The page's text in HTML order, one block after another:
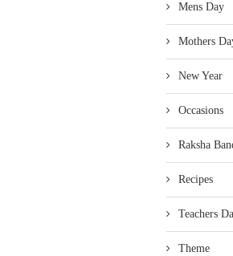
Mens Day
Mothers
New Year
Occasions
Raksha
Recipes
Teachers
Theme